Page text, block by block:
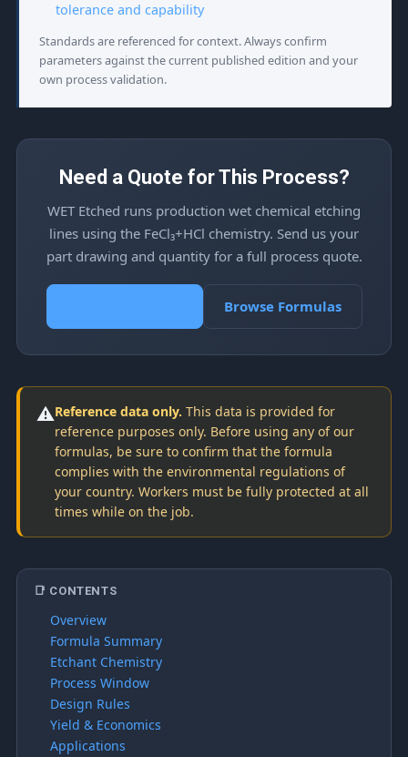
📑 CONTENTS
Overview
Formula Summary
Etchant Chemistry
Process Window
Design Rules
Yield & Economics
Applications
tolerance and capability
Standards are referenced for context. Always confirm
parameters against the current published edition and your
own process validation.
Need a Quote for This Process?
WET Etched runs production wet chemical etching
lines using the FeCl₃+HCl chemistry. Send us your
part drawing and quantity for a full process quote.
Browse Formulas
⚠️Reference data only. This data is provided for
reference purposes only. Before using any of our
formulas, be sure to confirm that the formula
complies with the environmental regulations of
your country. Workers must be fully protected at all
times while on the job.